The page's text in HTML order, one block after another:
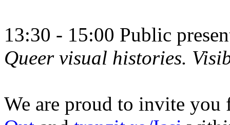
13:30 - 15:00 Public
Queer visual histories.
We are proud to invite